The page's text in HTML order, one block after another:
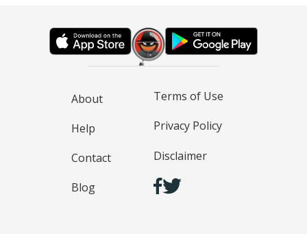
About
Help
Contact
Blog
Terms of Use
Privacy Policy
Disclaimer